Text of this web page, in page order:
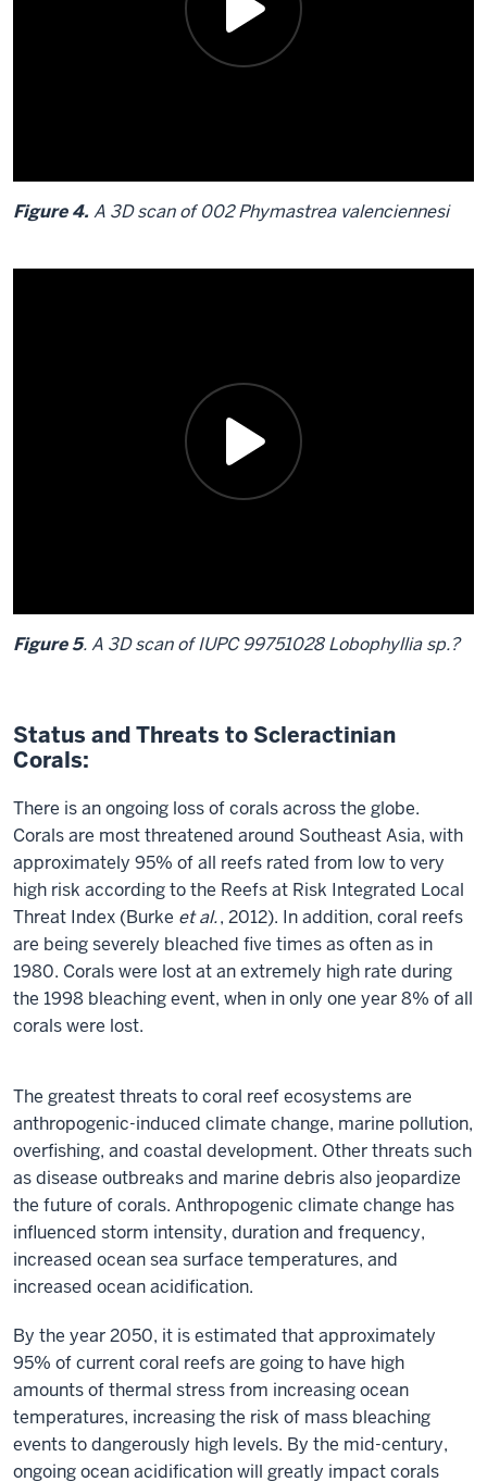
Figure 4. A 3D scan of 002 Phymastrea valenciennesi
Figure 5. A 3D scan of IUPC 99751028 Lobophyllia sp.?
the
video:
Figure
5.
A
3D
scan
of
IUPC
99751028
Lobophyllia
Status and Threats to Scleractinian
Corals:
There is an ongoing loss of corals across the globe.
Corals are most threatened around Southeast Asia, with
approximately 95% of all reefs rated from low to very
high risk according to the Reefs at Risk Integrated Local
Threat Index (Burke et al., 2012). In addition, coral reefs
are being severely bleached five times as often as in
1980. Corals were lost at an extremely high rate during
the 1998 bleaching event, when in only one year 8% of all
corals were lost.
The greatest threats to coral reef ecosystems are
anthropogenic-induced climate change, marine pollution,
overfishing, and coastal development. Other threats such
as disease outbreaks and marine debris also jeopardize
the future of corals. Anthropogenic climate change has
influenced storm intensity, duration and frequency,
increased ocean sea surface temperatures, and
increased ocean acidification.
By the year 2050, it is estimated that approximately
95% of current coral reefs are going to have high
amounts of thermal stress from increasing ocean
temperatures, increasing the risk of mass bleaching
events to dangerously high levels. By the mid-century,
ongoing ocean acidification will greatly impact corals